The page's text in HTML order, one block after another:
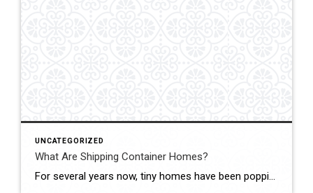
UNCATEGORIZED
What Are Shipping Container Homes?
For several years now, tiny homes have been popping up on Pinterest and across social media as unique and inviting living spaces. However, most recently, the tiny home trend has evolved into an even more eco-friendly option – shipping container homes. Shipping container homes are residential dwellings that are created out of empty shipping containers […]